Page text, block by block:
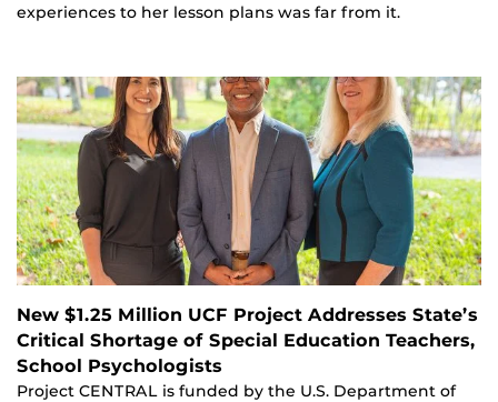
experiences to her lesson plans was far from it.
New $1.25 Million UCF Project Addresses State’s
Critical Shortage of Special Education Teachers,
School Psychologists
Project CENTRAL is funded by the U.S. Department of